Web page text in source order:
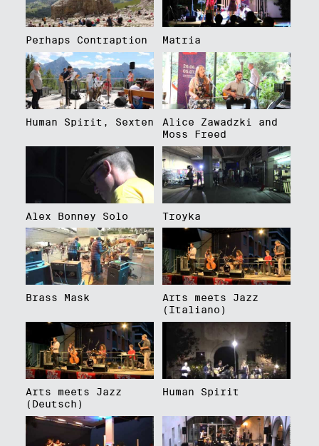
Perhaps Contraption Matria
Human Spirit, Sexten
Alice Zawadzki and
Moss Freed
Alex Bonney Solo Troyka
Brass Mask
Arts meets Jazz
(Italiano)
Arts meets Jazz
(Deutsch)
Human Spirit